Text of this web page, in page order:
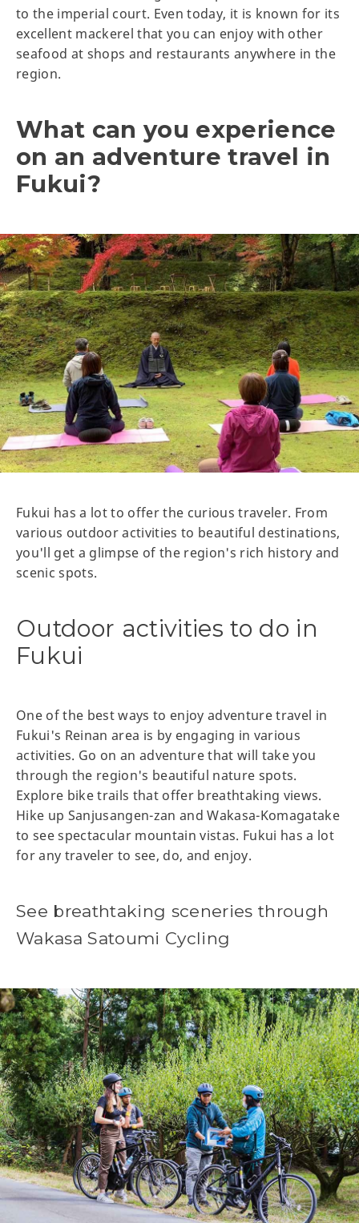
to the imperial court. Even today, it is known for its
excellent mackerel that you can enjoy with other
seafood at shops and restaurants anywhere in the
region.
What can you experience
on an adventure travel in
Fukui?
Fukui has a lot to offer the curious traveler. From
various outdoor activities to beautiful destinations,
you'll get a glimpse of the region's rich history and
scenic spots.
Outdoor activities to do in
Fukui
One of the best ways to enjoy adventure travel in
Fukui's Reinan area is by engaging in various
activities. Go on an adventure that will take you
through the region's beautiful nature spots.
Explore bike trails that offer breathtaking views.
Hike up Sanjusangen-zan and Wakasa-Komagatake
to see spectacular mountain vistas. Fukui has a lot
for any traveler to see, do, and enjoy.
See breathtaking sceneries through
Wakasa Satoumi Cycling